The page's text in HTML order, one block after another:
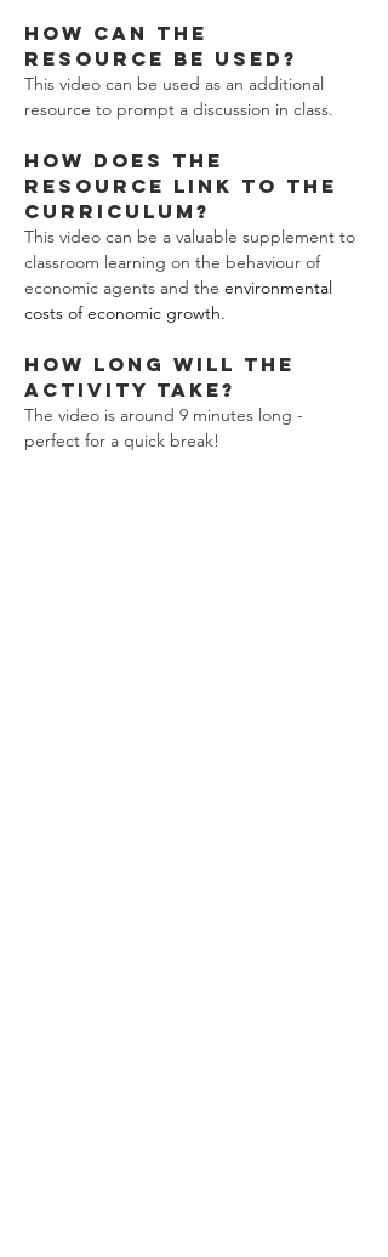
How can the
resource be used?
This video can be used as an additional
resource to prompt a discussion in class.
How does the
resource link to the
curriculum?
This video can be a valuable supplement to
classroom learning on the behaviour of
economic agents and the environmental
costs of economic growth.
How long will the
activity take?
The video is around 9 minutes long -
perfect for a quick break!